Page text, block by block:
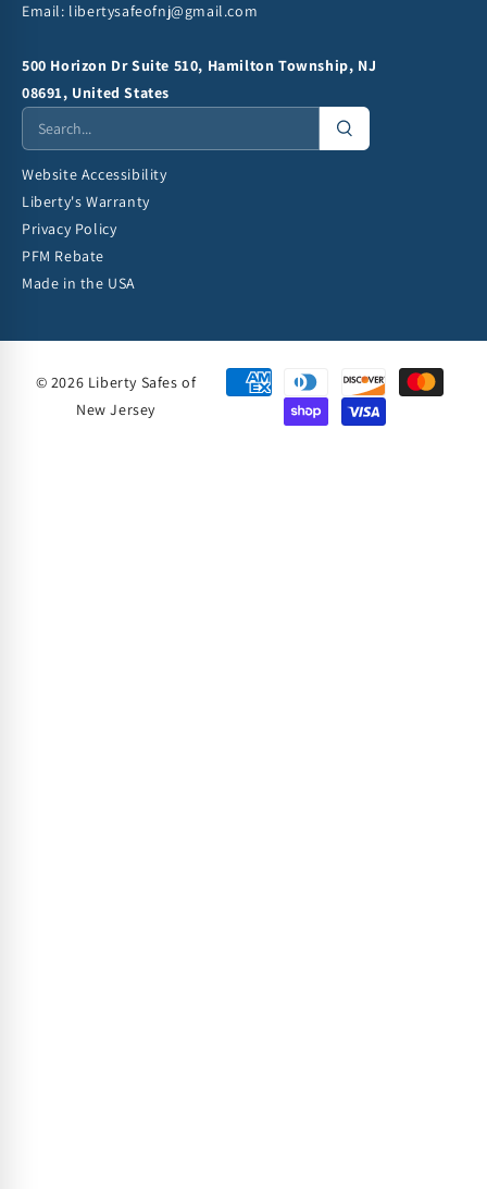
Email: libertysafeofnj@gmail.com
500 Horizon Dr Suite 510, Hamilton Township, NJ
08691, United States
Website Accessibility
Liberty's Warranty
Privacy Policy
PFM Rebate
Made in the USA
© 2026 Liberty Safes of
New Jersey